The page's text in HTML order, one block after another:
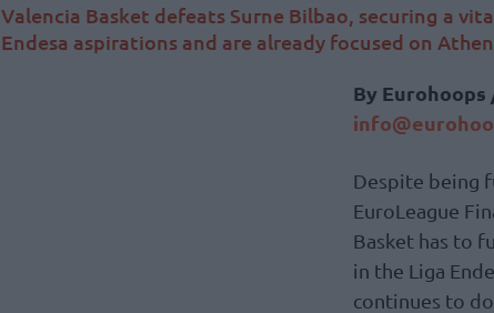
Valencia Basket defeats Surne Bilbao, securing a
Endesa aspirations and are already focused on
By Eurohoops
Despite being
EuroLeague
Basket has to
in the Liga
continues to do